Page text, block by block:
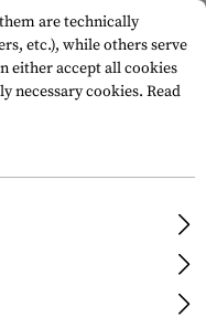
are technically
etc.), while others serve
either accept all cookies
necessary cookies. Read